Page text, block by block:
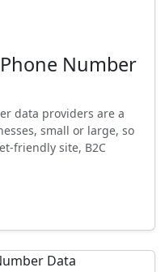
Number
data providers are a
small or large, so
friendly site, B2C